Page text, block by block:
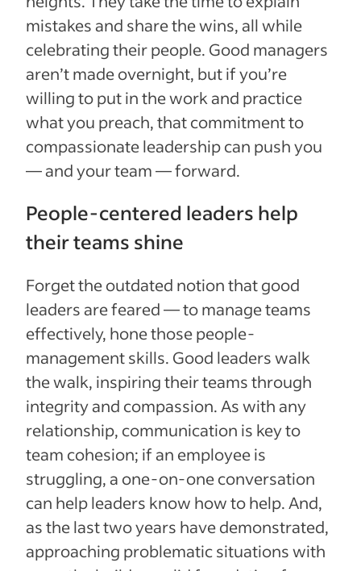
mistakes and share the wins, all while
celebrating their people. Good managers
aren’t made overnight, but if you’re
willing to put in the work and practice
what you preach, that commitment to
compassionate leadership can push you
— and your team — forward.
People-centered leaders help
their teams shine
Forget the outdated notion that good
leaders are feared — to manage teams
effectively, hone those people-
management skills. Good leaders walk
the walk, inspiring their teams through
integrity and compassion. As with any
relationship, communication is key to
team cohesion; if an employee is
struggling, a one-on-one conversation
can help leaders know how to help. And,
as the last two years have demonstrated,
approaching problematic situations with